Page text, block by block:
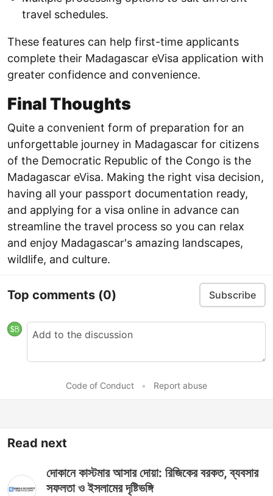
travel schedules.
These features can help first-time applicants
complete their Madagascar eVisa application with
greater confidence and convenience.
Final Thoughts
Quite a convenient form of preparation for an
unforgettable journey in Madagascar for citizens
of the Democratic Republic of the Congo is the
Madagascar eVisa. Making the right visa decision,
having all your passport documentation ready,
and applying for a visa online in advance can
streamline the travel process so you can relax
and enjoy Madagascar's amazing landscapes,
wildlife, and culture.
Top comments (0) Subscribe
Code of Conduct • Report abuse
Read next
দোকানে কাস্টমার আসার দোয়া: রিজিকের বরকত, ব্যবসার
সফলতা ও ইসলামের দৃষ্টিভঙ্গি